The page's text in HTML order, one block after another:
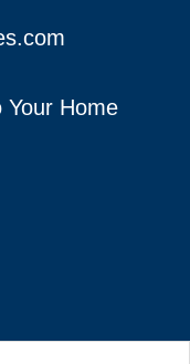
Your Home